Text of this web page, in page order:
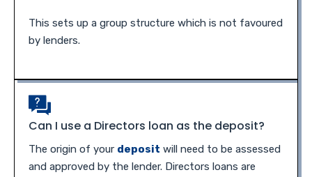
This sets up a group structure which is not favoured
by lenders.
Can I use a Directors loan as the deposit?
The origin of your deposit will need to be assessed
and approved by the lender. Directors loans are